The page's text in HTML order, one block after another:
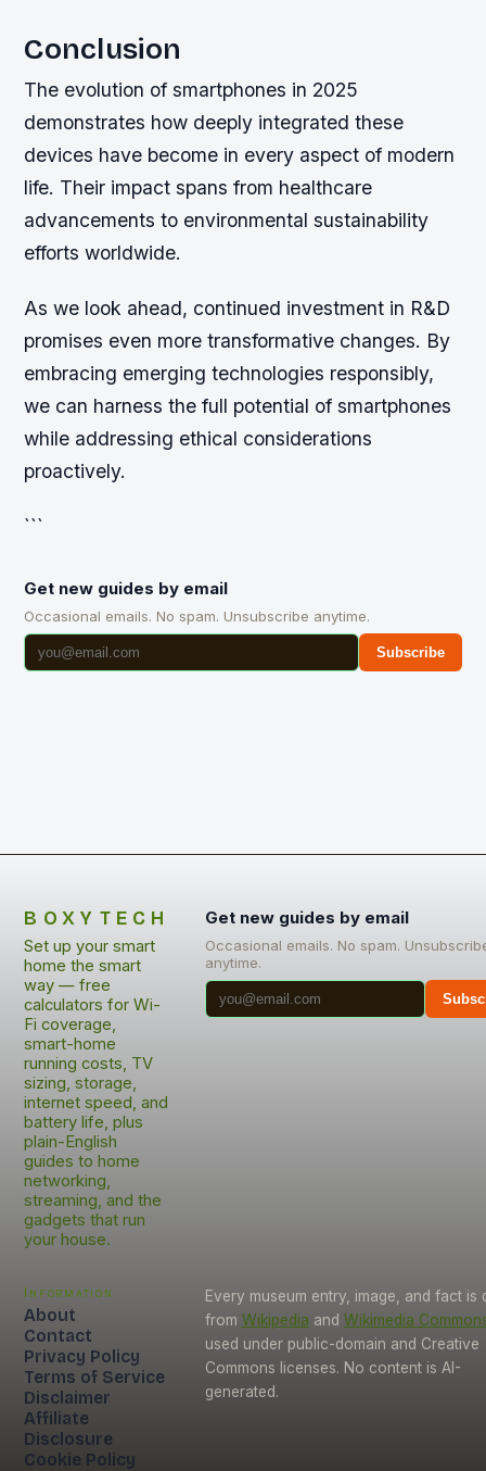
Conclusion
The evolution of smartphones in 2025
demonstrates how deeply integrated these
devices have become in every aspect of modern
life. Their impact spans from healthcare
advancements to environmental sustainability
efforts worldwide.
As we look ahead, continued investment in R&D
promises even more transformative changes. By
embracing emerging technologies responsibly,
we can harness the full potential of smartphones
while addressing ethical considerations
proactively.
```
Get new guides by email
Occasional emails. No spam. Unsubscribe anytime.
Subscribe
BOXYTECH
Set up your smart
home the smart
way — free
calculators for Wi-
Fi coverage,
smart-home
running costs, TV
sizing, storage,
internet speed, and
battery life, plus
plain-English
guides to home
networking,
streaming, and the
gadgets that run
your house.
Get new guides by email
Occasional emails. No spam.
anytime.
Information
About
Contact
Privacy Policy
Terms of Service
Disclaimer
Affiliate
Disclosure
Cookie Policy
Every museum entry, image, and fact is
from Wikipedia and Wikimedia
used under public-domain and Creative
Commons licenses. No content is AI-
generated.